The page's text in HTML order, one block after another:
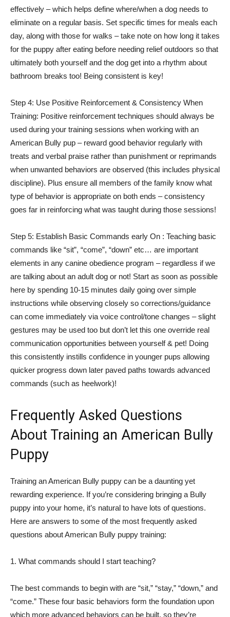
effectively – which helps define where/when a dog needs to
eliminate on a regular basis. Set specific times for meals each
day, along with those for walks – take note on how long it takes
for the puppy after eating before needing relief outdoors so that
ultimately both yourself and the dog get into a rhythm about
bathroom breaks too! Being consistent is key!
Step 4: Use Positive Reinforcement & Consistency When
Training: Positive reinforcement techniques should always be
used during your training sessions when working with an
American Bully pup – reward good behavior regularly with
treats and verbal praise rather than punishment or reprimands
when unwanted behaviors are observed (this includes physical
discipline). Plus ensure all members of the family know what
type of behavior is appropriate on both ends – consistency
goes far in reinforcing what was taught during those sessions!
Step 5: Establish Basic Commands early On : Teaching basic
commands like “sit”, “come”, “down” etc… are important
elements in any canine obedience program – regardless if we
are talking about an adult dog or not! Start as soon as possible
here by spending 10-15 minutes daily going over simple
instructions while observing closely so corrections/guidance
can come immediately via voice control/tone changes – slight
gestures may be used too but don’t let this one override real
communication opportunities between yourself & pet! Doing
this consistently instills confidence in younger pups allowing
quicker progress down later paved paths towards advanced
commands (such as heelwork)!
Frequently Asked Questions
About Training an American Bully
Puppy
Training an American Bully puppy can be a daunting yet
rewarding experience. If you’re considering bringing a Bully
puppy into your home, it’s natural to have lots of questions.
Here are answers to some of the most frequently asked
questions about American Bully puppy training:
1. What commands should I start teaching?
The best commands to begin with are “sit,” “stay,” “down,” and
“come.” These four basic behaviors form the foundation upon
which more advanced behaviors can be built, so they’re